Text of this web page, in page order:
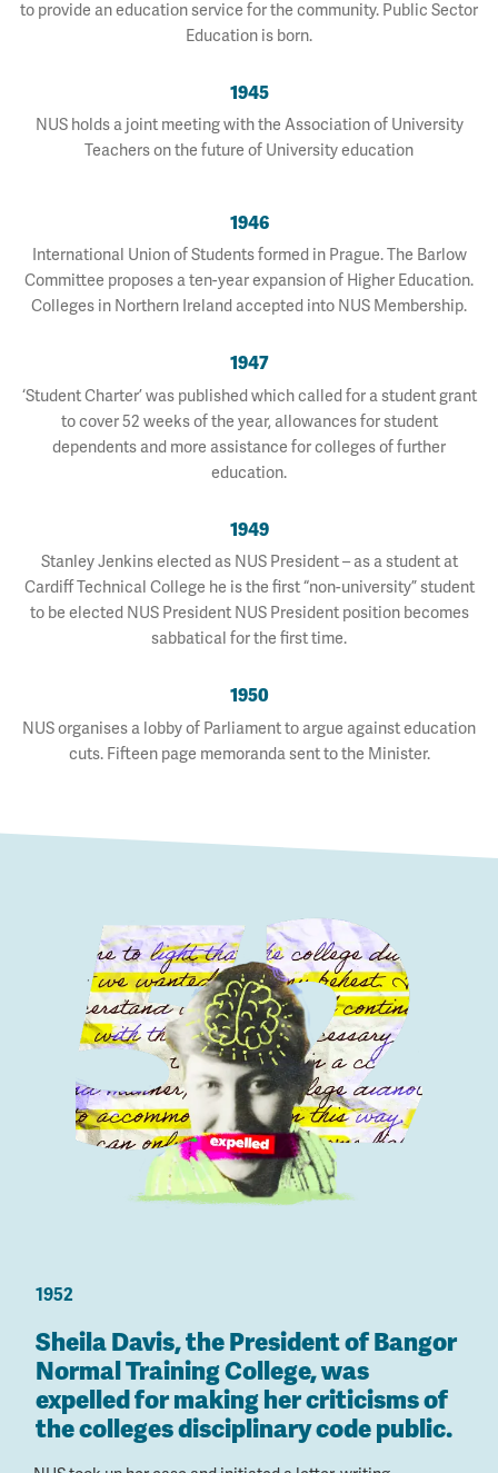
to provide an education service for the community. Public Sector
Education is born.
1945
NUS holds a joint meeting with the Association of University
Teachers on the future of University education
1946
International Union of Students formed in Prague. The Barlow
Committee proposes a ten-year expansion of Higher Education.
Colleges in Northern Ireland accepted into NUS Membership.
1947
‘Student Charter’ was published which called for a student grant
to cover 52 weeks of the year, allowances for student
dependents and more assistance for colleges of further
education.
1949
Stanley Jenkins elected as NUS President – as a student at
Cardiff Technical College he is the first “non-university” student
to be elected NUS President NUS President position becomes
sabbatical for the first time.
1950
NUS organises a lobby of Parliament to argue against education
cuts. Fifteen page memoranda sent to the Minister.
1952
Sheila Davis, the President of Bangor
Normal Training College, was
expelled for making her criticisms of
the colleges disciplinary code public.